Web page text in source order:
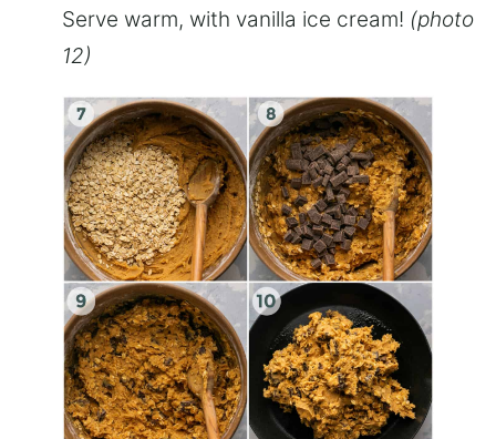
Serve warm, with vanilla ice cream! (photo
12)